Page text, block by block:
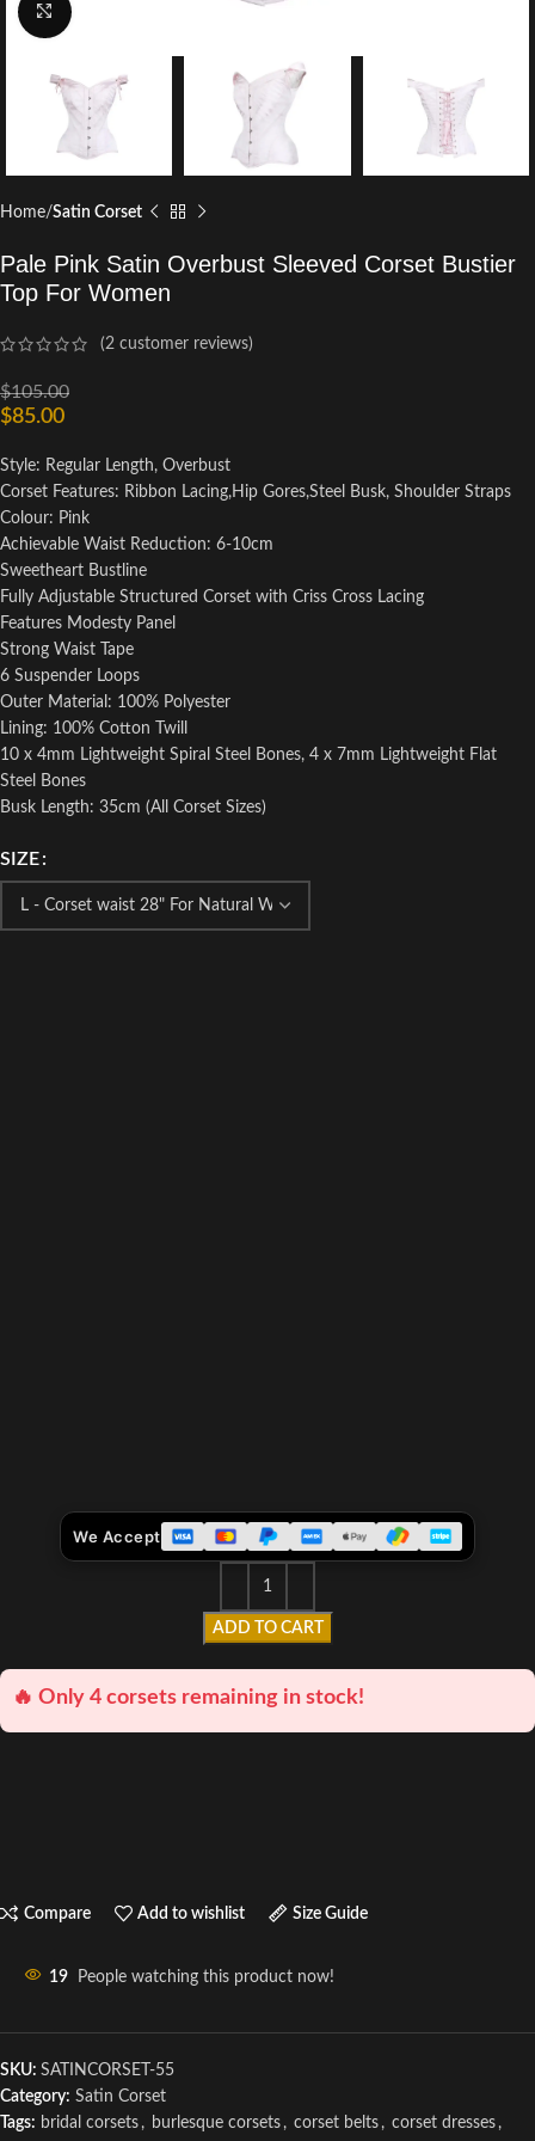
Click to enlarge
Home Satin Corset
Pale Pink Satin Overbust Sleeved Corset Bustier
Top For Women
(2 customer reviews)
$105.00
$85.00
Style: Regular Length, Overbust
Corset Features: Ribbon Lacing,Hip Gores,Steel Busk, Shoulder Straps
Colour: Pink
Achievable Waist Reduction: 6-10cm
Sweetheart Bustline
Fully Adjustable Structured Corset with Criss Cross Lacing
Features Modesty Panel
Strong Waist Tape
6 Suspender Loops
Outer Material: 100% Polyester
Lining: 100% Cotton Twill
10 x 4mm Lightweight Spiral Steel Bones, 4 x 7mm Lightweight Flat
Steel Bones
Busk Length: 35cm (All Corset Sizes)
SIZE
ADD TO CART
We Accept
🔥 Only 4 corsets remaining in stock!
Compare Add to wishlist Size Guide
19 People watching this product now!
SKU: SATINCORSET-55
Category: Satin Corset
Tags: bridal corsets , burlesque corsets , corset belts , corset dresses ,